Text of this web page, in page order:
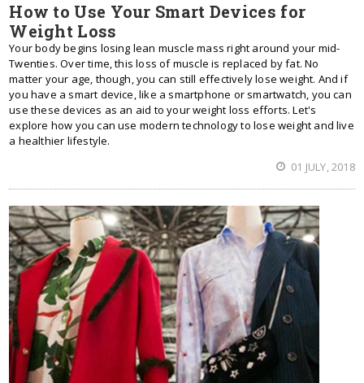
How to Use Your Smart Devices for
Weight Loss
Your body begins losing lean muscle mass right around your mid-
Twenties. Over time, this loss of muscle is replaced by fat. No
matter your age, though, you can still effectively lose weight. And if
you have a smart device, like a smartphone or smartwatch, you can
use these devices as an aid to your weight loss efforts. Let's
explore how you can use modern technology to lose weight and live
a healthier lifestyle.
01 JULY, 2018